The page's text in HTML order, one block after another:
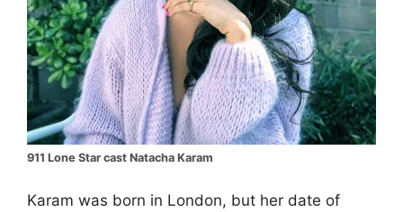
911 Lone Star cast Natacha Karam
Karam was born in London, but her date of